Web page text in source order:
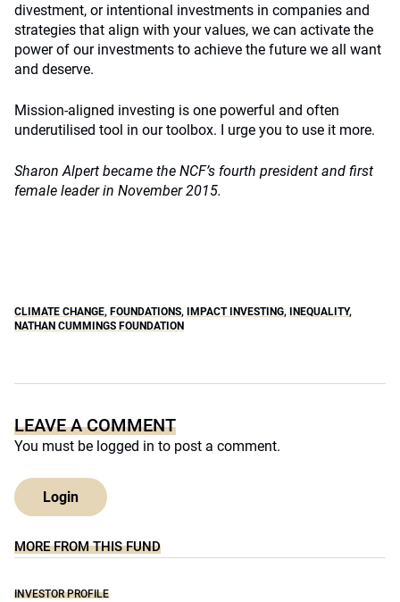
divestment, or intentional investments in companies and
strategies that align with your values, we can activate the
power of our investments to achieve the future we all want
and deserve.
Mission-aligned investing is one powerful and often
underutilised tool in our toolbox. I urge you to use it more.
Sharon Alpert became the NCF’s fourth president and first
female leader in November 2015.
CLIMATE CHANGE, FOUNDATIONS, IMPACT INVESTING, INEQUALITY,
NATHAN CUMMINGS FOUNDATION
LEAVE A COMMENT
You must be logged in to post a comment.
Login
MORE FROM THIS FUND
INVESTOR PROFILE